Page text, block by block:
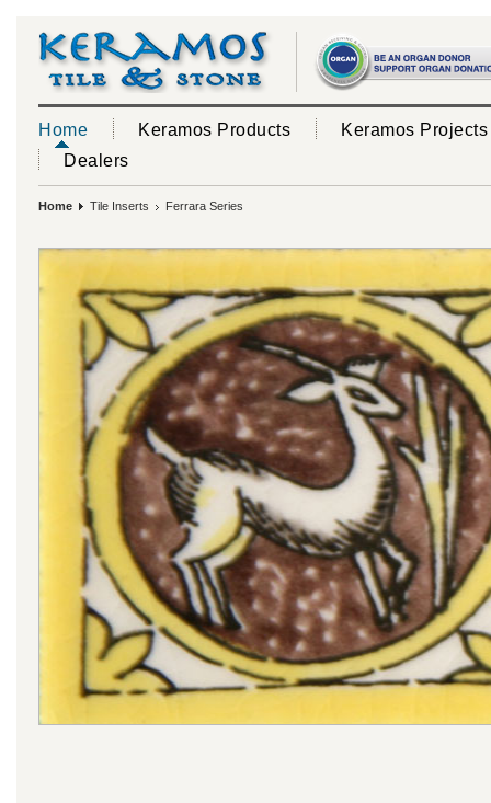
Home Keramos Products
Keramos Projects
Dealers
Home Tile Inserts Ferrara Series